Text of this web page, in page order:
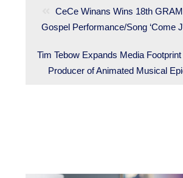
Previous
post:
CeCe Winans Wins 18th
Gospel Performance/Song ‘Come
Next
post:
Tim Tebow Expands Media
Producer of Animated Musical